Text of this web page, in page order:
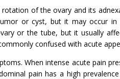
of the ovary and its
or cyst, but it may occur in
or the tube, but it usually
confused with acute
When intense acute pain
pain has a high